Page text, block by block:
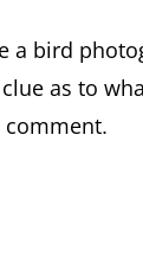
a bird
as to
comment.